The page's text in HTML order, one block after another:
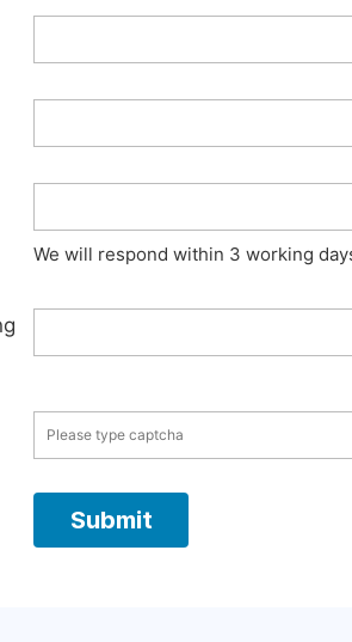
We will respond within 3 working